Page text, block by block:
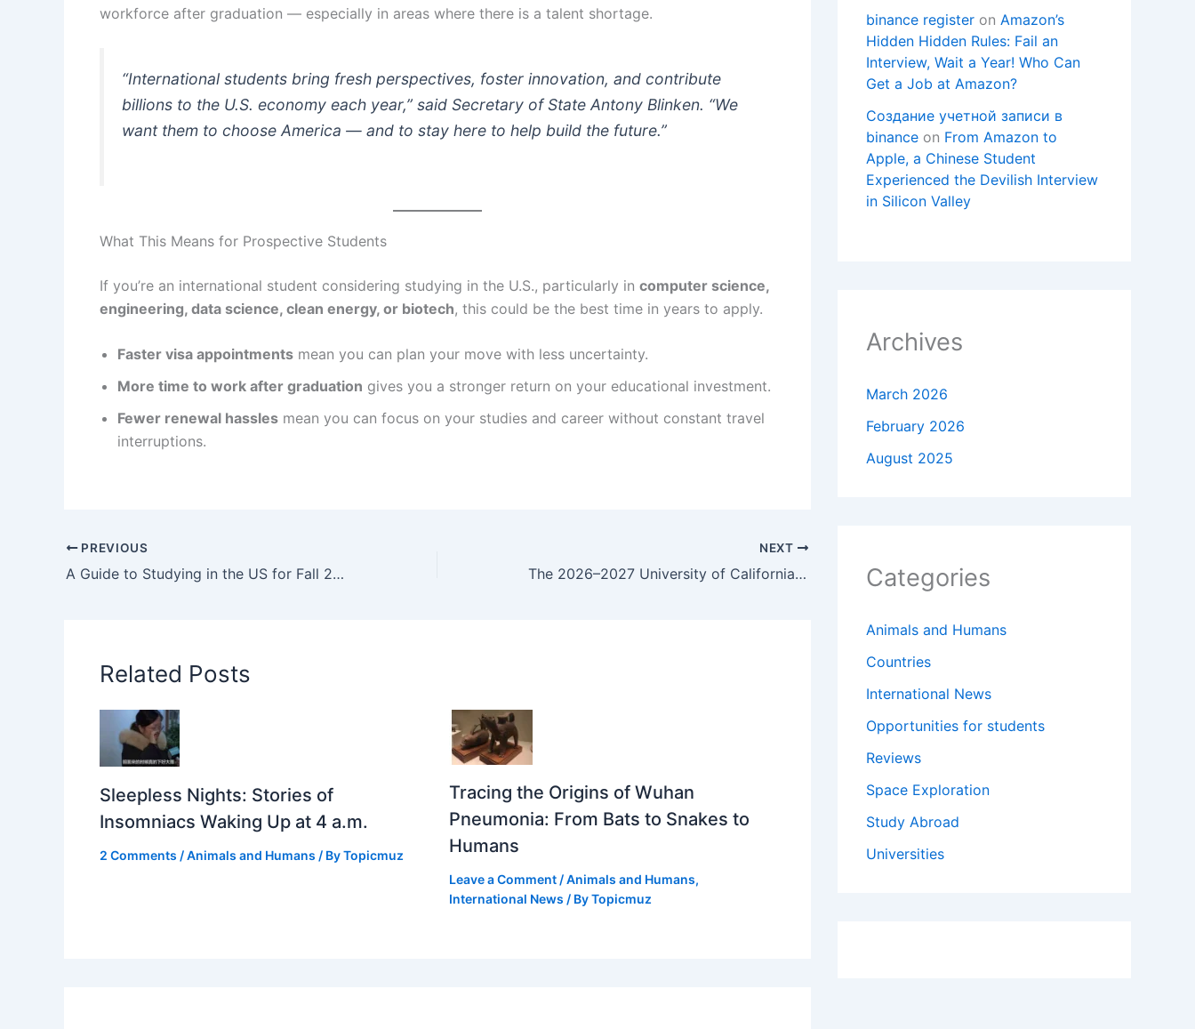
workforce after graduation — especially in areas where there is a talent shortage.
“International students bring fresh perspectives, foster innovation, and contribute
billions to the U.S. economy each year,” said Secretary of State Antony Blinken. “We
want them to choose America — and to stay here to help build the future.”
What This Means for Prospective Students
If you’re an international student considering studying in the U.S., particularly in computer science,
engineering, data science, clean energy, or biotech, this could be the best time in years to apply.
Faster visa appointments mean you can plan your move with less uncertainty.
More time to work after graduation gives you a stronger return on your educational investment.
Fewer renewal hassles mean you can focus on your studies and career without constant travel
interruptions.
PREVIOUS
A Guide to Studying in the US for Fall 2022! Read this Article to Learn All You Need Before You Leave
NEXT
The 2026–2027 University of California Application Guide — A Complete Step-by-Step Handbook
Related Posts
Sleepless Nights: Stories of
Insomniacs Waking Up at 4 a.m.
2 Comments /Animals and Humans / ByTopicmuz
Tracing the Origins of Wuhan
Pneumonia: From Bats to Snakes to
Humans
Leave a Comment /Animals and Humans,
International News / ByTopicmuz
binance register on Amazon’s
Hidden Hidden Rules: Fail an
Interview, Wait a Year! Who Can
Get a Job at Amazon?
Создание учетной записи в
binance on From Amazon to
Apple, a Chinese Student
Experienced the Devilish Interview
in Silicon Valley
Archives
March 2026
February 2026
August 2025
Categories
Animals and Humans
Countries
International News
Opportunities for students
Reviews
Space Exploration
Study Abroad
Universities